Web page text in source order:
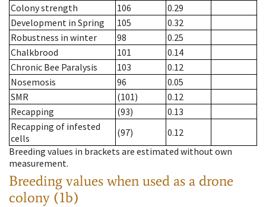
Colony strength
106
0.29
Development in Spring
105
0.32
Robustness in winter
98
0.25
Chalkbrood
101
0.14
Chronic Bee Paralysis
103
0.12
Nosemosis
96
0.05
SMR
(101)
0.12
Recapping
(93)
0.13
Recapping of infested
cells
(97)
0.12
Breeding values in brackets are estimated without own
measurement.
Breeding values when used as a drone
colony (1b)